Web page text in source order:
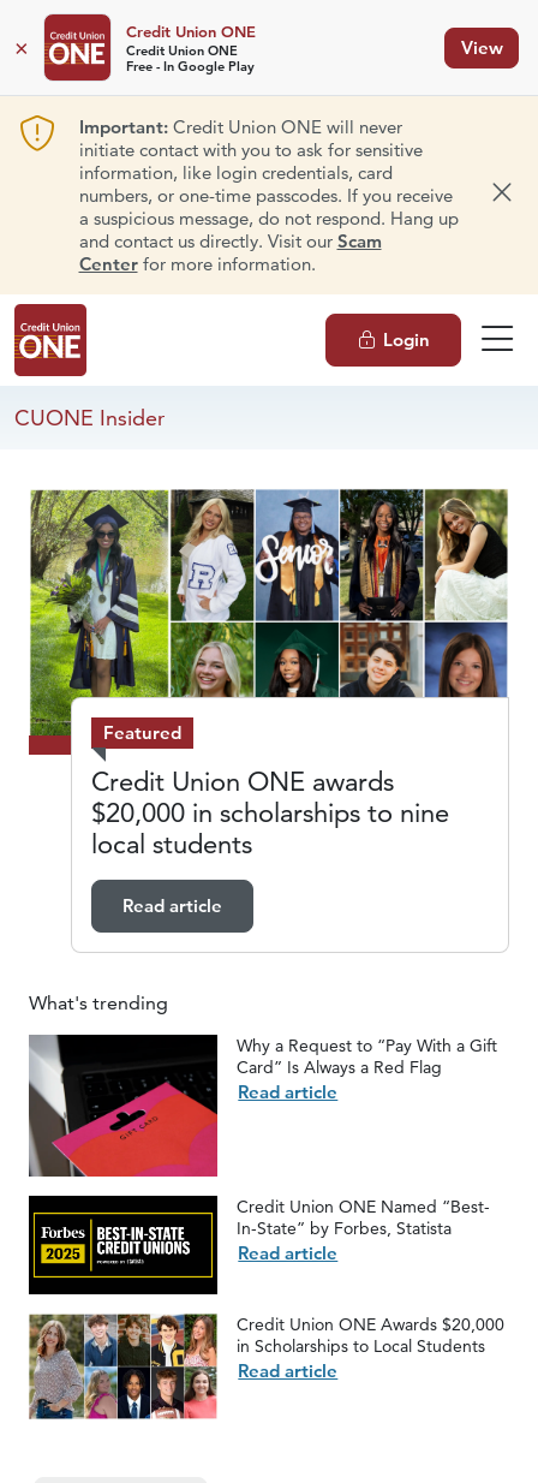
×
Credit Union ONE
Credit Union ONE
Free - In Google Play
View
Important:Credit Union ONE will never
initiate contact with you to ask for sensitive
information, like login credentials, card
numbers, or one-time passcodes. If you receive
a suspicious message, do not respond. Hang up
and contact us directly. Visit our Scam
Centerfor more information.
Login
CUONE Insider
Featured
Credit Union ONE awards
$20,000 in scholarships to nine
local students
Read article
What's trending
Why a Request to “Pay With a Gift
Card” Is Always a Red Flag
Read article
Credit Union ONE Named “Best-
In-State” by Forbes, Statista
Read article
Credit Union ONE Awards $20,000
in Scholarships to Local Students
Read article